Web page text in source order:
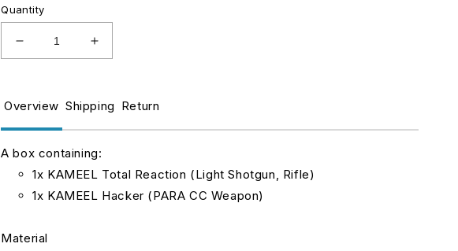
Quantity
Decrease
quantity
Remotes
haqqislam.
Increase
quantity
Remotes
haqqislam.
Overview Shipping Return
A box containing:
1x KAMEEL Total Reaction (Light Shotgun, Rifle)
1x KAMEEL Hacker (PARA CC Weapon)
Material